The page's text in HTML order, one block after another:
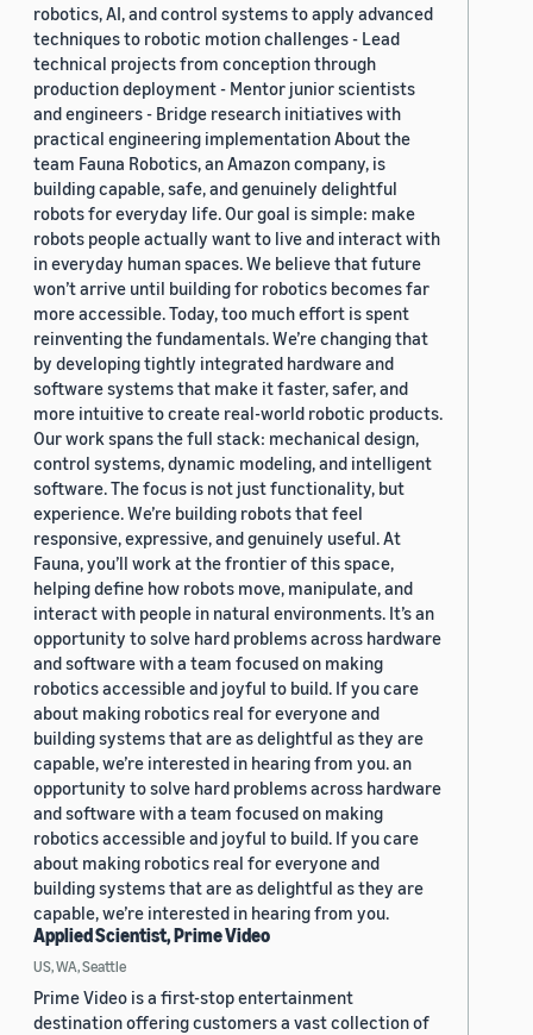
robotics, AI, and control systems to apply advanced
techniques to robotic motion challenges - Lead
technical projects from conception through
production deployment - Mentor junior scientists
and engineers - Bridge research initiatives with
practical engineering implementation About the
team Fauna Robotics, an Amazon company, is
building capable, safe, and genuinely delightful
robots for everyday life. Our goal is simple: make
robots people actually want to live and interact with
in everyday human spaces. We believe that future
won’t arrive until building for robotics becomes far
more accessible. Today, too much effort is spent
reinventing the fundamentals. We’re changing that
by developing tightly integrated hardware and
software systems that make it faster, safer, and
more intuitive to create real-world robotic products.
Our work spans the full stack: mechanical design,
control systems, dynamic modeling, and intelligent
software. The focus is not just functionality, but
experience. We’re building robots that feel
responsive, expressive, and genuinely useful. At
Fauna, you’ll work at the frontier of this space,
helping define how robots move, manipulate, and
interact with people in natural environments. It’s an
opportunity to solve hard problems across hardware
and software with a team focused on making
robotics accessible and joyful to build. If you care
about making robotics real for everyone and
building systems that are as delightful as they are
capable, we’re interested in hearing from you. an
opportunity to solve hard problems across hardware
and software with a team focused on making
robotics accessible and joyful to build. If you care
about making robotics real for everyone and
building systems that are as delightful as they are
capable, we’re interested in hearing from you.
Applied Scientist, Prime Video
US, WA, Seattle
Prime Video is a first-stop entertainment
destination offering customers a vast collection of